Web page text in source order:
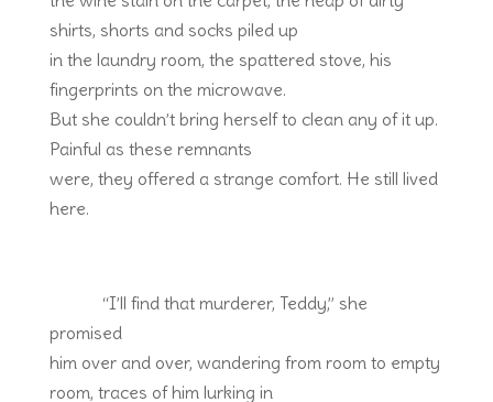
shirts, shorts and socks piled up
in the laundry room, the spattered stove, his
fingerprints on the microwave.
But she couldn’t bring herself to clean any of it up.
Painful as these remnants
were, they offered a strange comfort. He still lived
here.
“I’ll find that murderer, Teddy,” she
promised
him over and over, wandering from room to empty
room, traces of him lurking in